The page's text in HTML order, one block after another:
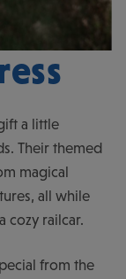
a little
Their themed
magical
all while
cozy railcar.
from the